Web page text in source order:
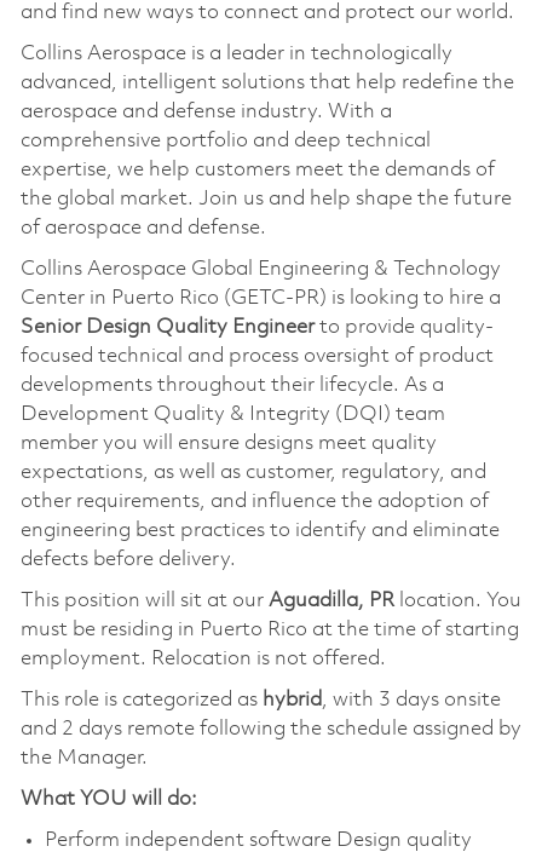
and find new ways to connect and protect our world.
Collins Aerospace is a leader in technologically
advanced, intelligent solutions that help redefine the
aerospace and defense industry. With a
comprehensive portfolio and deep technical
expertise, we help customers meet the demands of
the global market. Join us and help shape the future
of aerospace and defense.
Collins Aerospace Global Engineering & Technology
Center in Puerto Rico (GETC-PR) is looking to hire a
Senior Design Quality Engineerto provide quality-
focused technical and process oversight of product
developments throughout their lifecycle. As a
Development Quality & Integrity (DQI) team
member you will ensure designs meet quality
expectations, as well as customer, regulatory, and
other requirements, and influence the adoption of
engineering best practices to identify and eliminate
defects before delivery.
This position will sit at our Aguadilla, PRlocation. You
must be residing in Puerto Rico at the time of starting
employment. Relocation is not offered.
This role is categorized as hybrid, with 3 days onsite
and 2 days remote following the schedule assigned by
the Manager.
What YOU will do:
Perform independent software Design quality